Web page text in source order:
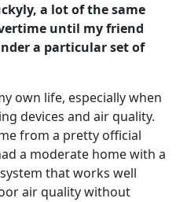
a lot of the same
until my friend
a particular set of
own life, especially when
devices and air quality.
from a pretty official
a moderate home with a
that works well
air quality without